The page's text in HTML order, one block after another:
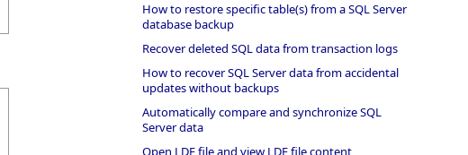
How to restore specific table(s) from a SQL Server
database backup
Recover deleted SQL data from transaction logs
How to recover SQL Server data from accidental
updates without backups
Automatically compare and synchronize SQL
Server data
Open LDF file and view LDF file content